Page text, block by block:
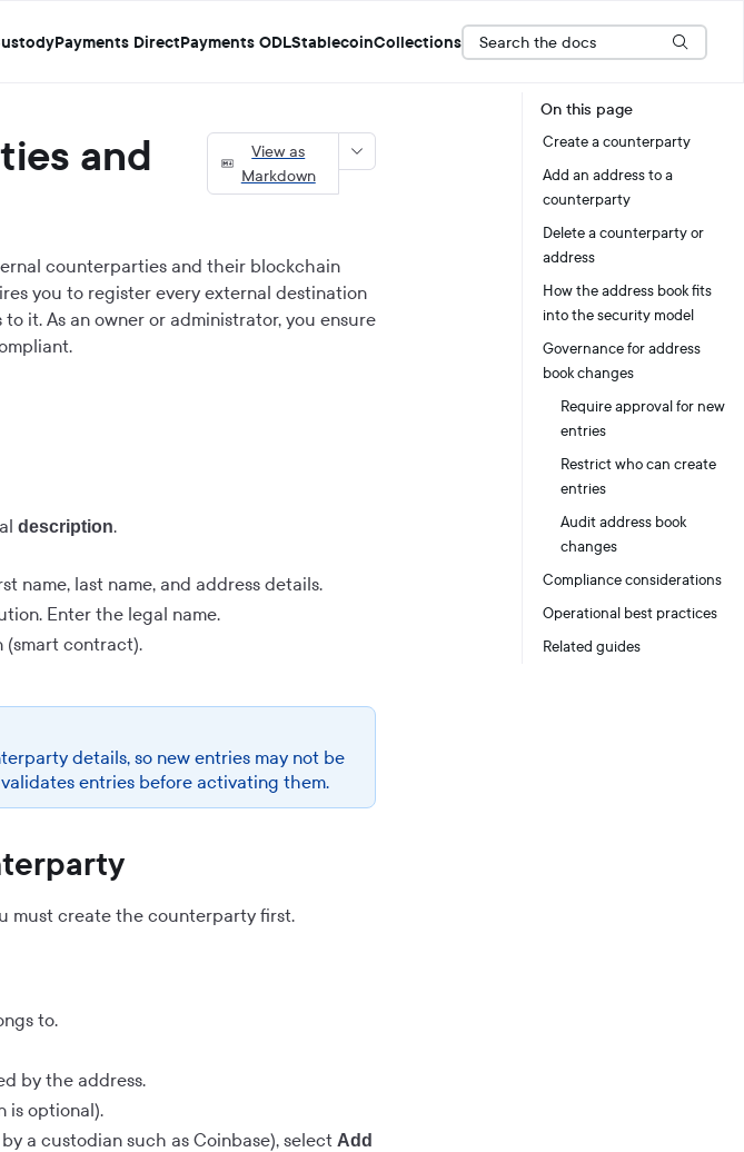
Payments DirectPayments ODLStablecoinCollections Search the docs
and
View as
Markdown
counterparties and their blockchain
you to register every external destination
it. As an owner or administrator, you ensure
description.
name, last name, and address details.
Enter the legal name.
contract).
details, so new entries may not be
entries before activating them.
must create the counterparty first.
to.
by the address.
is optional).
a custodian such as Coinbase), selectAdd
On this page
Create a counterparty
Add an address to a
counterparty
Delete a counterparty or
address
How the address book fits
into the security model
Governance for address
book changes
Require approval for new
entries
Restrict who can create
entries
Audit address book
changes
Compliance considerations
Operational best practices
Related guides